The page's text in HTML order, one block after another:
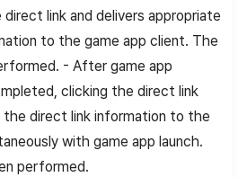
link and delivers appropriate
to the game app client. The
- After game app
clicking the direct link
the direct link information to the
with game app launch.
performed.